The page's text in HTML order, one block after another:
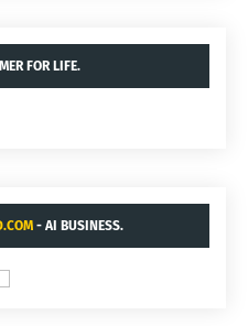
FOR LIFE.
- AI BUSINESS.